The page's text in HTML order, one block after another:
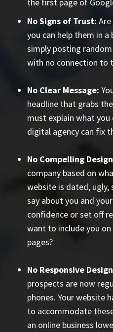
No Signs of Trust:
you can help them in a
simply posting
with no connection to
No Clear Message:
headline that grabs
must explain what you
digital agency can fix
No Compelling
company based on
website is dated,
say about you and
confidence or set off
want to include you
pages?
No Responsive
prospects are now
phones. Your website
to accommodate
an online business